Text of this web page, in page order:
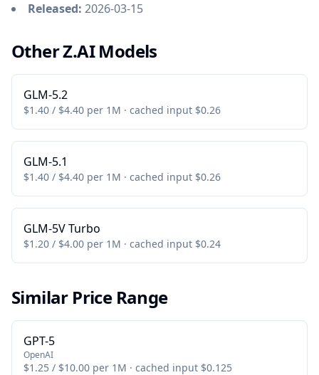
Released: 2026-03-15
Other Z.AI Models
GLM-5.2
$1.40 / $4.40 per 1M · cached input $0.26
GLM-5.1
$1.40 / $4.40 per 1M · cached input $0.26
GLM-5V Turbo
$1.20 / $4.00 per 1M · cached input $0.24
Similar Price Range
GPT-5
OpenAI
$1.25 / $10.00 per 1M · cached input $0.125